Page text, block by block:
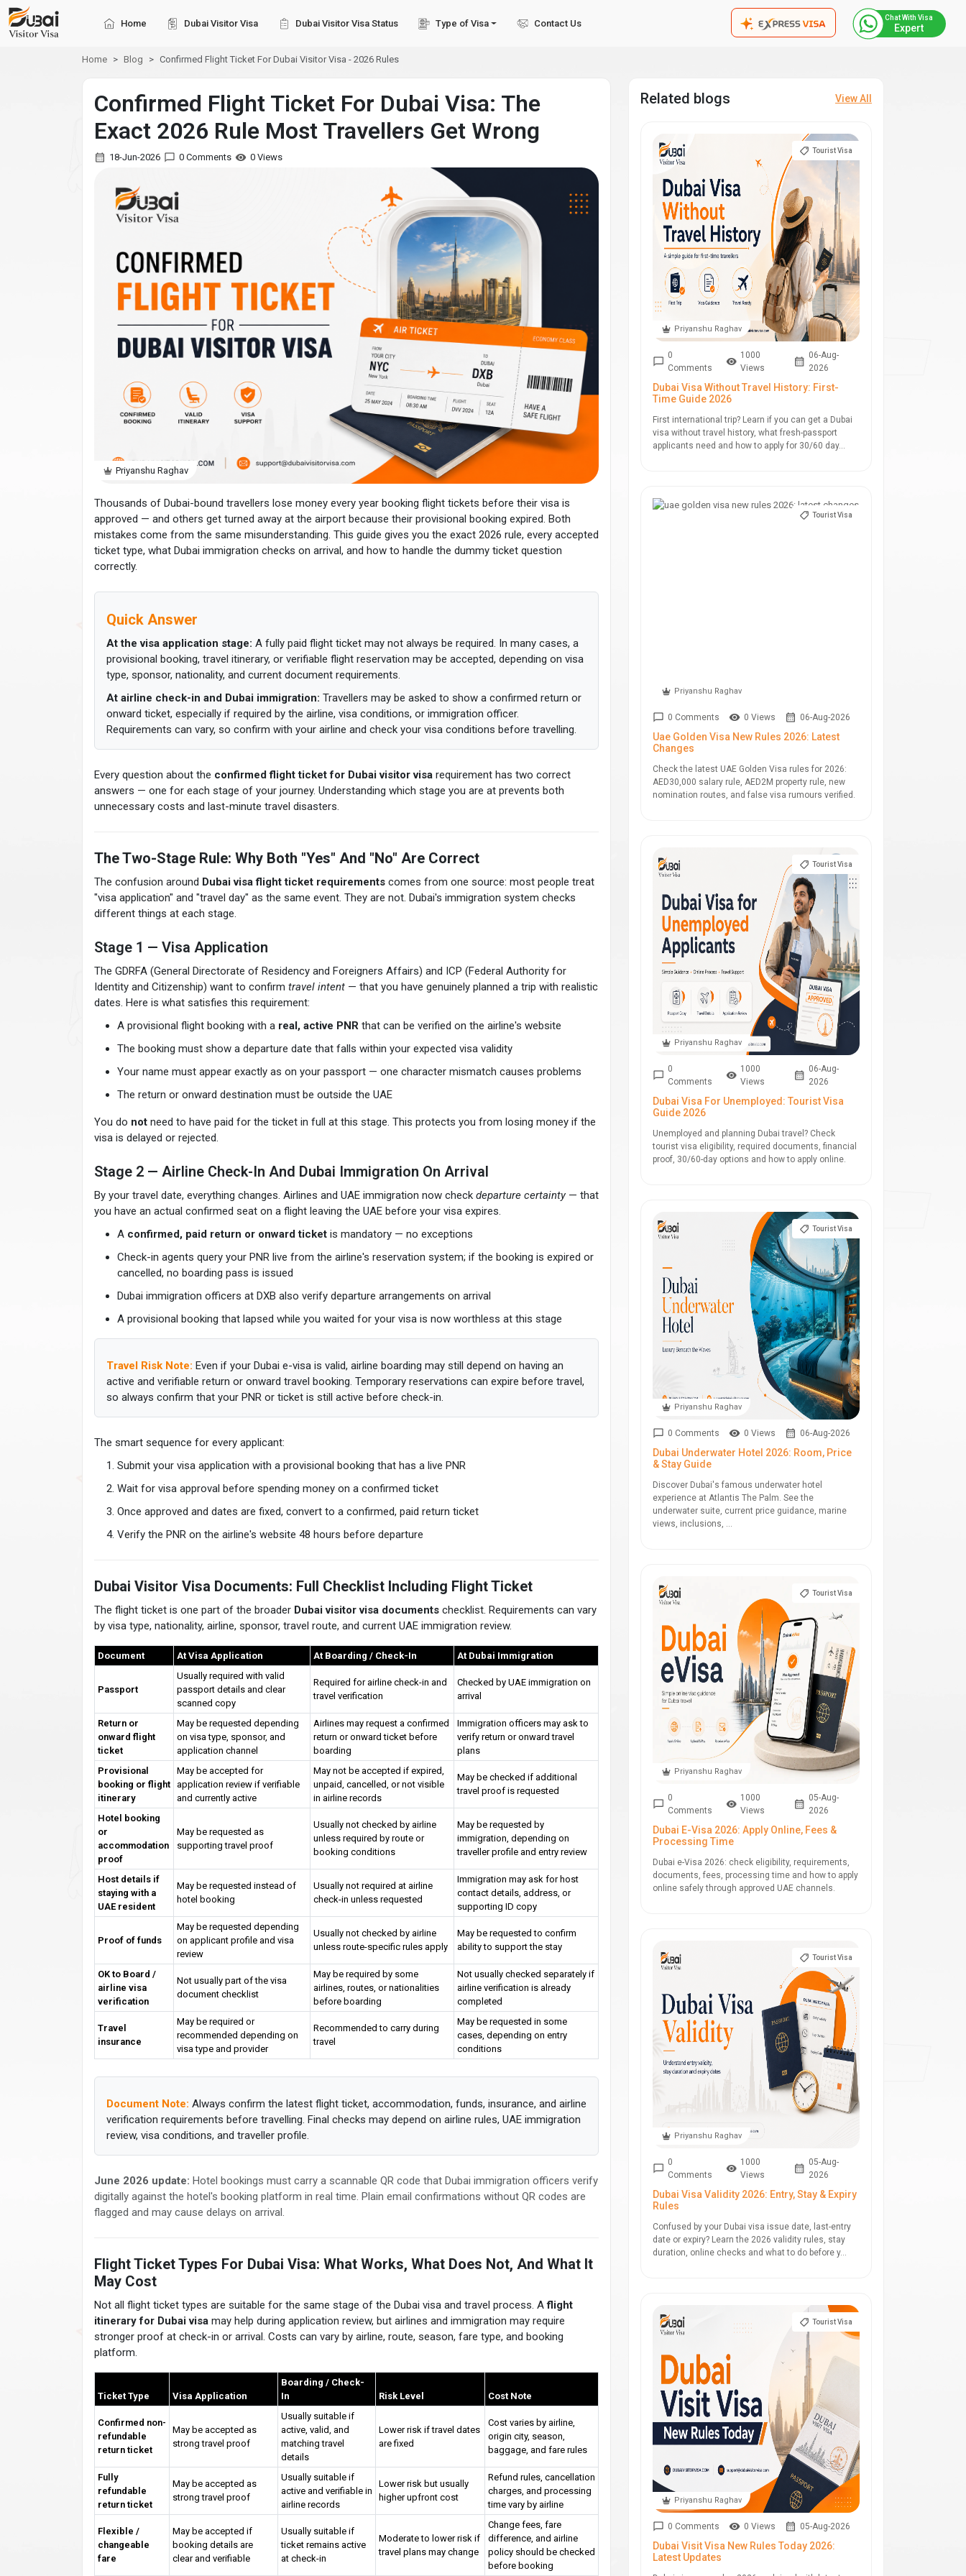
Home Dubai Visitor Visa Dubai Visitor Visa Status Type of Visa Contact Us
Chat With Visa
Expert
Home Blog Confirmed Flight Ticket For Dubai Visitor Visa - 2026 Rules
Confirmed Flight Ticket For Dubai Visa: The
Exact 2026 Rule Most Travellers Get Wrong
18-Jun-2026 0 Comments 0 Views
Priyanshu Raghav
Thousands of Dubai-bound travellers lose money every year booking flight tickets before their visa is
approved — and others get turned away at the airport because their provisional booking expired. Both
mistakes come from the same misunderstanding. This guide gives you the exact 2026 rule, every accepted
ticket type, what Dubai immigration checks on arrival, and how to handle the dummy ticket question
correctly.
Quick Answer
At the visa application stage: A fully paid flight ticket may not always be required. In many cases, a
provisional booking, travel itinerary, or verifiable flight reservation may be accepted, depending on visa
type, sponsor, nationality, and current document requirements.
At airline check-in and Dubai immigration: Travellers may be asked to show a confirmed return or
onward ticket, especially if required by the airline, visa conditions, or immigration officer.
Requirements can vary, so confirm with your airline and check your visa conditions before travelling.
Every question about the confirmed flight ticket for Dubai visitor visa requirement has two correct
answers — one for each stage of your journey. Understanding which stage you are at prevents both
unnecessary costs and last-minute travel disasters.
The Two-Stage Rule: Why Both "Yes" And "No" Are Correct
The confusion around Dubai visa flight ticket requirements comes from one source: most people treat
"visa application" and "travel day" as the same event. They are not. Dubai's immigration system checks
different things at each stage.
Stage 1 — Visa Application
The GDRFA (General Directorate of Residency and Foreigners Affairs) and ICP (Federal Authority for
Identity and Citizenship) want to confirm travel intent — that you have genuinely planned a trip with realistic
dates. Here is what satisfies this requirement:
A provisional flight booking with a real, active PNR that can be verified on the airline's website
The booking must show a departure date that falls within your expected visa validity
Your name must appear exactly as on your passport — one character mismatch causes problems
The return or onward destination must be outside the UAE
You do not need to have paid for the ticket in full at this stage. This protects you from losing money if the
visa is delayed or rejected.
Stage 2 — Airline Check-In And Dubai Immigration On Arrival
By your travel date, everything changes. Airlines and UAE immigration now check departure certainty— that
you have an actual confirmed seat on a flight leaving the UAE before your visa expires.
A confirmed, paid return or onward ticket is mandatory — no exceptions
Check-in agents query your PNR live from the airline's reservation system; if the booking is expired or
cancelled, no boarding pass is issued
Dubai immigration officers at DXB also verify departure arrangements on arrival
A provisional booking that lapsed while you waited for your visa is now worthless at this stage
Travel Risk Note: Even if your Dubai e-visa is valid, airline boarding may still depend on having an
active and verifiable return or onward travel booking. Temporary reservations can expire before travel,
so always confirm that your PNR or ticket is still active before check-in.
The smart sequence for every applicant:
Submit your visa application with a provisional booking that has a live PNR
Wait for visa approval before spending money on a confirmed ticket
Once approved and dates are fixed, convert to a confirmed, paid return ticket
Verify the PNR on the airline's website 48 hours before departure
Dubai Visitor Visa Documents: Full Checklist Including Flight Ticket
The flight ticket is one part of the broader Dubai visitor visa documents checklist. Requirements can vary
by visa type, nationality, airline, sponsor, travel route, and current UAE immigration review.
Document At Visa Application At Boarding / Check-In At Dubai Immigration
Passport
Usually required with valid
passport details and clear
scanned copy
Required for airline check-in and
travel verification
Checked by UAE immigration on
arrival
Return or
onward flight
ticket
May be requested depending
on visa type, sponsor, and
application channel
Airlines may request a confirmed
return or onward ticket before
boarding
Immigration officers may ask to
verify return or onward travel
plans
Provisional
booking or flight
itinerary
May be accepted for
application review if verifiable
and currently active
May not be accepted if expired,
unpaid, cancelled, or not visible
in airline records
May be checked if additional
travel proof is requested
Hotel booking
or
accommodation
proof
May be requested as
supporting travel proof
Usually not checked by airline
unless required by route or
booking conditions
May be requested by
immigration, depending on
traveller profile and entry review
Host details if
staying with a
UAE resident
May be requested instead of
hotel booking
Usually not required at airline
check-in unless requested
Immigration may ask for host
contact details, address, or
supporting ID copy
Proof of funds
May be requested depending
on applicant profile and visa
review
Usually not checked by airline
unless route-specific rules apply
May be requested to confirm
ability to support the stay
OK to Board /
airline visa
verification
Not usually part of the visa
document checklist
May be required by some
airlines, routes, or nationalities
before boarding
Not usually checked separately if
airline verification is already
completed
Travel
insurance
May be required or
recommended depending on
visa type and provider
Recommended to carry during
travel
May be requested in some
cases, depending on entry
conditions
Document Note: Always confirm the latest flight ticket, accommodation, funds, insurance, and airline
verification requirements before travelling. Final checks may depend on airline rules, UAE immigration
review, visa conditions, and traveller profile.
June 2026 update: Hotel bookings must carry a scannable QR code that Dubai immigration officers verify
digitally against the hotel's booking platform in real time. Plain email confirmations without QR codes are
flagged and may cause delays on arrival.
Flight Ticket Types For Dubai Visa: What Works, What Does Not, And What It
May Cost
Not all flight ticket types are suitable for the same stage of the Dubai visa and travel process. Aflight
itinerary for Dubai visa may help during application review, but airlines and immigration may require
stronger proof at check-in or arrival. Costs can vary by airline, route, season, fare type, and booking
platform.
Ticket Type Visa Application
Boarding / Check-
In
Risk Level Cost Note
Confirmed non-
refundable
return ticket
May be accepted as
strong travel proof
Usually suitable if
active, valid, and
matching travel
details
Lower risk if travel dates
are fixed
Cost varies by airline,
origin city, season,
baggage, and fare rules
Fully
refundable
return ticket
May be accepted as
strong travel proof
Usually suitable if
active and verifiable in
airline records
Lower risk but usually
higher upfront cost
Refund rules, cancellation
charges, and processing
time vary by airline
Flexible /
changeable
fare
May be accepted if
booking details are
clear and verifiable
Usually suitable if
ticket remains active
at check-in
Moderate to lower risk if
travel plans may change
Change fees, fare
difference, and airline
policy should be checked
before booking
Related blogs View All
Priyanshu Raghav
Tourist Visa
0
Comments
1000
Views
06-Aug-
2026
Dubai Visa Without Travel History: First-
Time Guide 2026
First international trip? Learn if you can get a Dubai
visa without travel history, what fresh-passport
applicants need and how to apply for 30/60 day...
Priyanshu Raghav
Tourist Visa
0 Comments 0 Views 06-Aug-2026
Uae Golden Visa New Rules 2026: Latest
Changes
Check the latest UAE Golden Visa rules for 2026:
AED30,000 salary rule, AED2M property rule, new
nomination routes, and false visa rumours verified.
Priyanshu Raghav
Tourist Visa
0
Comments
1000
Views
06-Aug-
2026
Dubai Visa For Unemployed: Tourist Visa
Guide 2026
Unemployed and planning Dubai travel? Check
tourist visa eligibility, required documents, financial
proof, 30/60-day options and how to apply online.
Priyanshu Raghav
Tourist Visa
0 Comments 0 Views 06-Aug-2026
Dubai Underwater Hotel 2026: Room, Price
& Stay Guide
Discover Dubai's famous underwater hotel
experience at Atlantis The Palm. See the
underwater suite, current price guidance, marine
views, inclusions, ...
Priyanshu Raghav
Tourist Visa
0
Comments
1000
Views
05-Aug-
2026
Dubai E-Visa 2026: Apply Online, Fees &
Processing Time
Dubai e-Visa 2026: check eligibility, requirements,
documents, fees, processing time and how to apply
online safely through approved UAE channels.
Priyanshu Raghav
Tourist Visa
0
Comments
1000
Views
05-Aug-
2026
Dubai Visa Validity 2026: Entry, Stay & Expiry
Rules
Confused by your Dubai visa issue date, last-entry
date or expiry? Learn the 2026 validity rules, stay
duration, online checks and what to do before y...
Priyanshu Raghav
Tourist Visa
0 Comments 0 Views 05-Aug-2026
Dubai Visit Visa New Rules Today 2026:
Latest Updates